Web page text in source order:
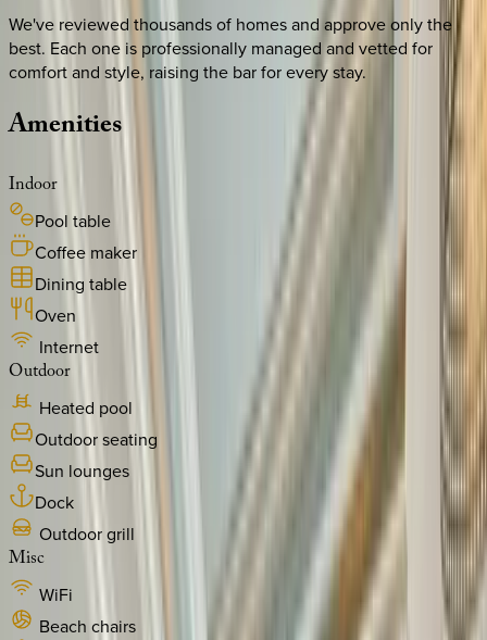
We've reviewed thousands of homes and approve only the
best. Each one is professionally managed and vetted for
comfort and style, raising the bar for every stay.
Amenities
Indoor
Pool table
Coffee maker
Dining table
Oven
Internet
Outdoor
Heated pool
Outdoor seating
Sun lounges
Dock
Outdoor grill
Misc
WiFi
Beach chairs